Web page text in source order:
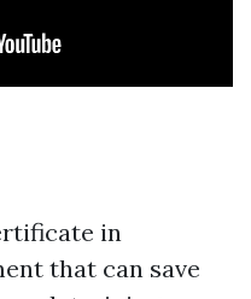
in
that can save